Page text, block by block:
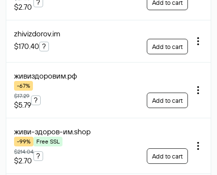
$2.70
? Add to cart
zhivizdorov.im
$170.40 ? Add to cart
живиздоровим.рф
-67%
$17.29
$5.79
? Add to cart
живи-здоров-им.shop
-99%
Free SSL
$214.04
$2.70
? Add to cart